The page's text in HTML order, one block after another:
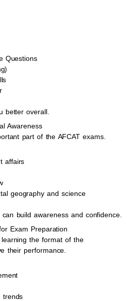
Questions
better overall.
Awareness
part of the AFCAT exams.
affairs
geography and science
build awareness and confidence.
Exam Preparation
the format of the
their performance.
trends